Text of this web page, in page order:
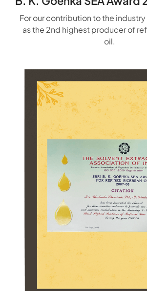
For our contribution to the
as the 2nd highest producer of
oil.